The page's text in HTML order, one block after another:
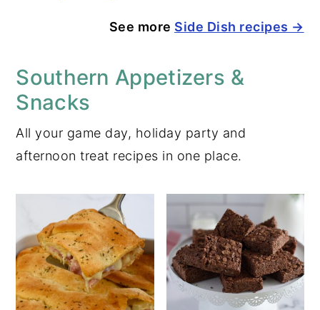
See more Side Dish recipes →
Southern Appetizers &
Snacks
All your game day, holiday party and
afternoon treat recipes in one place.